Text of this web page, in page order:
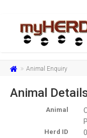
Animal Enquiry
Animal
Animal
Herd ID